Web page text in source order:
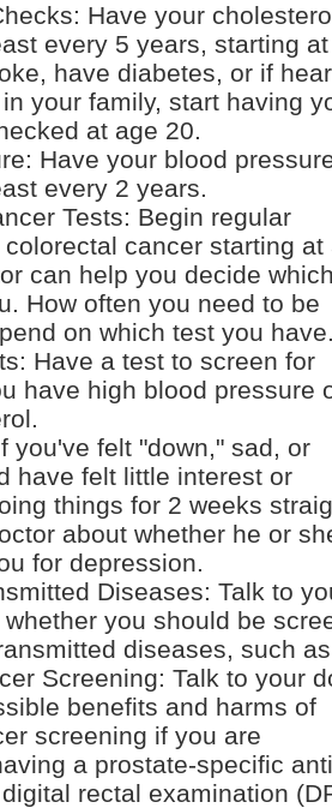
Have your
every 5 years, starting
have diabetes, or if
your family, start having
at age 20.
Have your blood
every 2 years.
Tests: Begin regular
cancer starting at
can help you decide
How often you need to be
on which test you
Have a test to screen for
have high blood pressure
you've felt "down," sad, or
have felt little interest or
things for 2 weeks
about whether he or
for depression.
Diseases: Talk to
you should be
diseases, such
Screening: Talk to your
benefits and harms of
screening if you are
a prostate-specific
rectal examination